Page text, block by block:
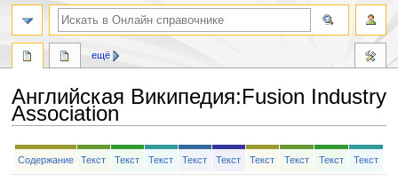
Английская Википедия:Fusion Industry
Association
Перейти
Перейти
Содержание Текст Текст Текст Текст Текст Текст Текст Текст Текст
ещё